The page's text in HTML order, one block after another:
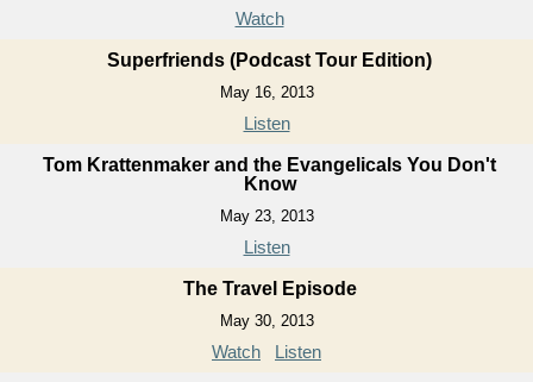
Watch
Superfriends (Podcast Tour Edition)
May 16, 2013
Listen
Tom Krattenmaker and the Evangelicals You Don't
Know
May 23, 2013
Listen
The Travel Episode
May 30, 2013
Watch Listen